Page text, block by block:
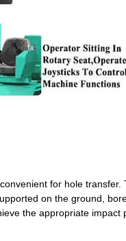
for hole
on the ground,
the appropriate impact